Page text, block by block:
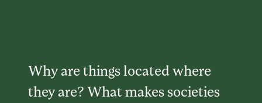
Why are things located where
they are? What makes societies